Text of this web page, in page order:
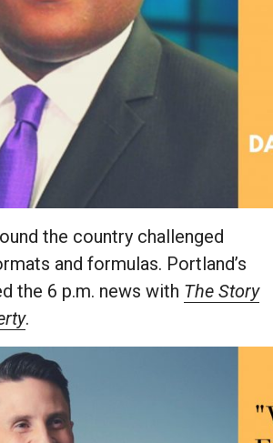
the country challenged
and formulas. Portland’s
the 6 p.m. news with The Story
.